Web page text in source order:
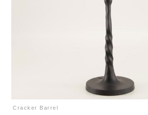
Cracker Barrel